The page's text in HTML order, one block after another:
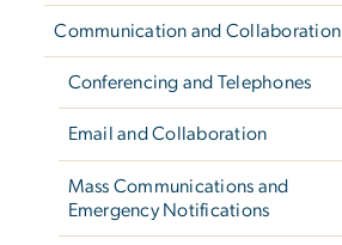
Communication and Collaboration
Conferencing and Telephones
Email and Collaboration
Mass Communications and
Emergency Notifications